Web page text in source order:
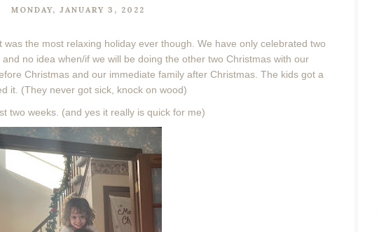
MONDAY, JANUARY 3, 2022
the most relaxing holiday ever though. We have only celebrated two
no idea when/if we will be doing the other two Christmas with our
Christmas and our immediate family after Christmas. The kids got a
it. (They never got sick, knock on wood)
two weeks. (and yes it really is quick for me)